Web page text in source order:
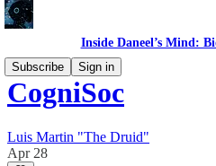
Inside Daneel’s Mind:
Subscribe
Sign in
CogniSoc
Luis Martin "The Druid"
Apr 28